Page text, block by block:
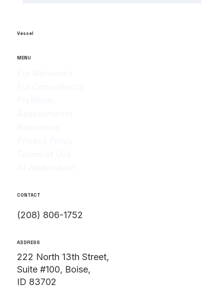
Vessel
MENU
CONTACT
(208) 806-1752
ADDRESS
222 North 13th Street,
Suite #100, Boise,
ID 83702